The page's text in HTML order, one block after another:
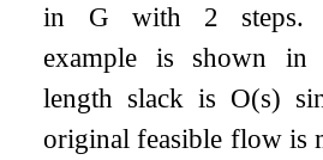
in G with 2 steps.
example is shown
length slack is O(s)
original feasible flow is